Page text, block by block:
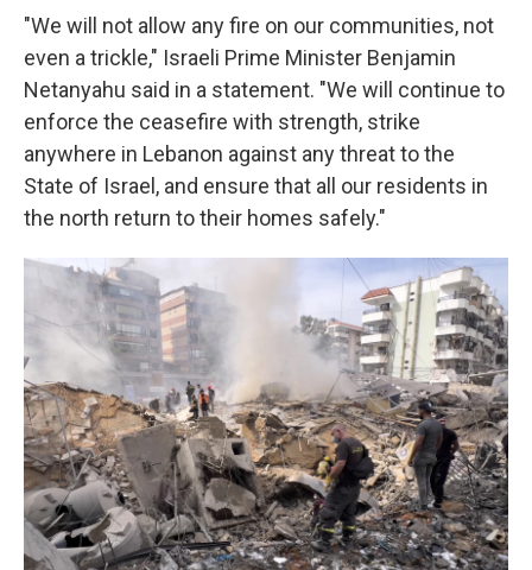
"We will not allow any fire on our communities, not
even a trickle," Israeli Prime Minister Benjamin
Netanyahu said in a statement. "We will continue to
enforce the ceasefire with strength, strike
anywhere in Lebanon against any threat to the
State of Israel, and ensure that all our residents in
the north return to their homes safely."